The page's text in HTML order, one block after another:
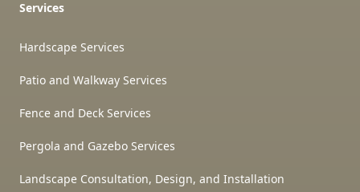
Services
Hardscape Services
Patio and Walkway Services
Fence and Deck Services
Pergola and Gazebo Services
Landscape Consultation, Design, and Installation